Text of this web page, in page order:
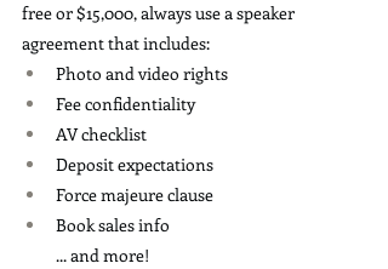
free or $15,000, always use a speaker
agreement that includes:
Photo and video rights
Fee confidentiality
AV checklist
Deposit expectations
Force majeure clause
Book sales info
... and more!